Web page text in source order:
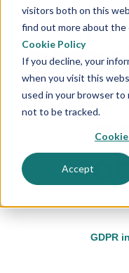
visitors both on this
find out more about the
Cookie Policy
If you decline, your
when you visit this
used in your browser
not to be tracked.
Accept
GDPR